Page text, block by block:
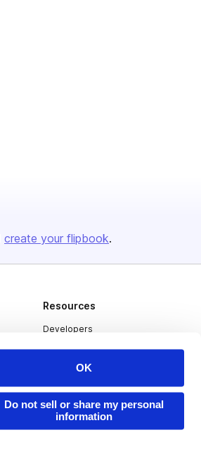
OK
Do not sell or share my personal
information
create your flipbook.
Resources
Developers
Publisher Directory